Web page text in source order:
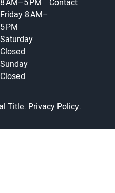
Friday 8 AM–
5 PM
Saturday
Closed
Sunday
Closed
Title. Privacy Policy.